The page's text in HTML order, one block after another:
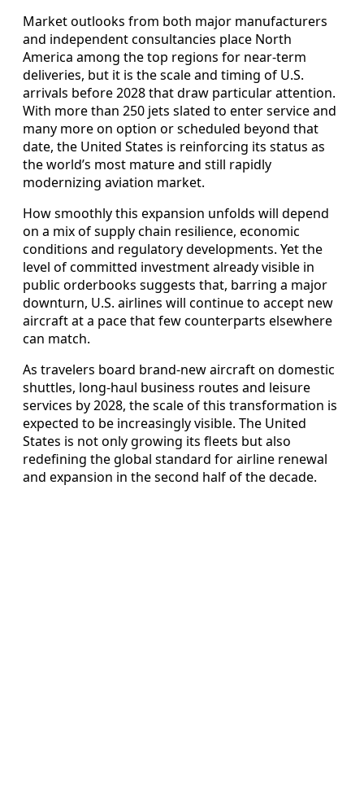
Market outlooks from both major manufacturers
and independent consultancies place North
America among the top regions for near-term
deliveries, but it is the scale and timing of U.S.
arrivals before 2028 that draw particular attention.
With more than 250 jets slated to enter service and
many more on option or scheduled beyond that
date, the United States is reinforcing its status as
the world’s most mature and still rapidly
modernizing aviation market.
How smoothly this expansion unfolds will depend
on a mix of supply chain resilience, economic
conditions and regulatory developments. Yet the
level of committed investment already visible in
public orderbooks suggests that, barring a major
downturn, U.S. airlines will continue to accept new
aircraft at a pace that few counterparts elsewhere
can match.
As travelers board brand-new aircraft on domestic
shuttles, long-haul business routes and leisure
services by 2028, the scale of this transformation is
expected to be increasingly visible. The United
States is not only growing its fleets but also
redefining the global standard for airline renewal
and expansion in the second half of the decade.